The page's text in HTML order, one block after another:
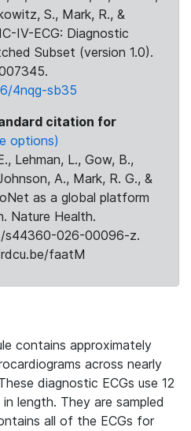
S., Mark, R., &
IV-ECG: Diagnostic
Subset (version 1.0).
4nqg-sb35
citation for
options)
Lehman, L., Gow, B.,
A., Mark, R. G., &
as a global platform
Nature Health.
s44360-026-00096-z.
faatM
contains approximately
across nearly
diagnostic ECGs use 12
length. They are sampled
all of the ECGs for